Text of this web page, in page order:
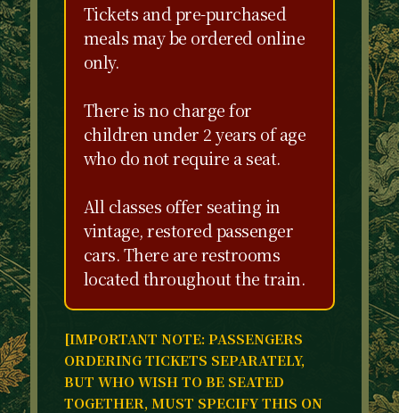
Tickets and pre-purchased
meals may be ordered online
only.
There is no charge for
children under 2 years of age
who do not require a seat.
All classes offer seating in
vintage, restored passenger
cars. There are restrooms
located throughout the train.
[IMPORTANT NOTE: PASSENGERS
ORDERING TICKETS SEPARATELY,
BUT WHO WISH TO BE SEATED
TOGETHER, MUST SPECIFY THIS ON